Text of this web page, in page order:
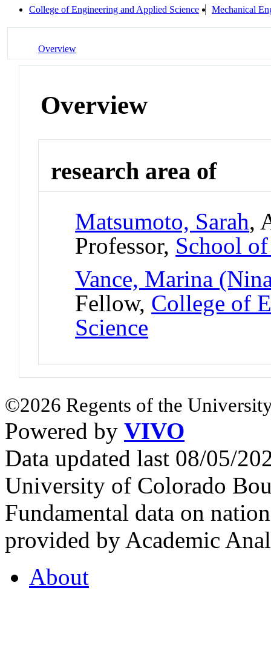
College of Engineering and Applied Science Mechanical
Overview
Overview
research area of
Matsumoto, Sarah,
Professor, School
Vance, Marina
Fellow, College of
Science
©2026 Regents of the
Powered by VIVO
Data updated last 08/05/
University of Colorado
Fundamental data on
provided by Academic
About